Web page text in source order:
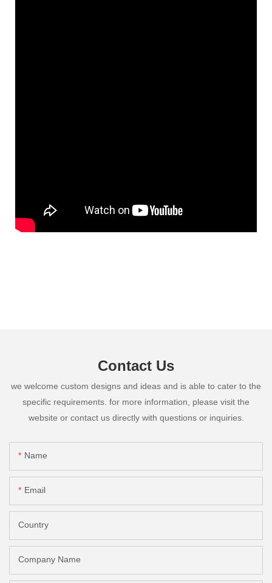
Contact Us
we welcome custom designs and ideas and is able to cater to the
specific requirements. for more information, please visit the
website or contact us directly with questions or inquiries.
Name
Email
Country
Company Name